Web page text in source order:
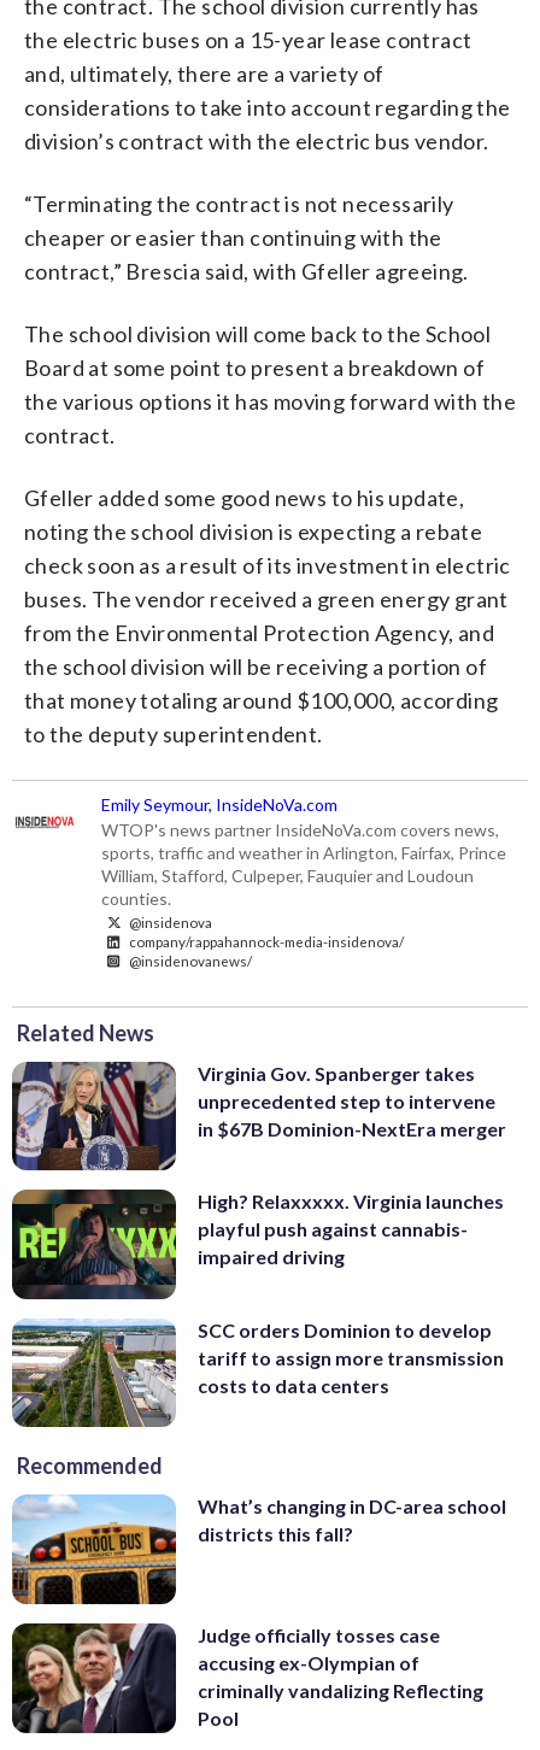
the contract. The school division currently has
the electric buses on a 15-year lease contract
and, ultimately, there are a variety of
considerations to take into account regarding the
division’s contract with the electric bus vendor.
“Terminating the contract is not necessarily
cheaper or easier than continuing with the
contract,” Brescia said, with Gfeller agreeing.
The school division will come back to the School
Board at some point to present a breakdown of
the various options it has moving forward with the
contract.
Gfeller added some good news to his update,
noting the school division is expecting a rebate
check soon as a result of its investment in electric
buses. The vendor received a green energy grant
from the Environmental Protection Agency, and
the school division will be receiving a portion of
that money totaling around $100,000, according
to the deputy superintendent.
Emily Seymour, InsideNoVa.com
WTOP's news partner InsideNoVa.com covers news,
sports, traffic and weather in Arlington, Fairfax, Prince
William, Stafford, Culpeper, Fauquier and Loudoun
counties.
@insidenova
company/rappahannock-media-insidenova/
@insidenovanews/
Related News
Virginia Gov. Spanberger takes
unprecedented step to intervene
in $67B Dominion-NextEra merger
High? Relaxxxxx. Virginia launches
playful push against cannabis-
impaired driving
SCC orders Dominion to develop
tariff to assign more transmission
costs to data centers
Recommended
What’s changing in DC-area school
districts this fall?
Judge officially tosses case
accusing ex-Olympian of
criminally vandalizing Reflecting
Pool